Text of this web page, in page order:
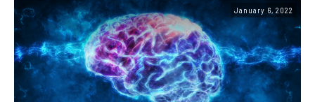
January 6, 2022